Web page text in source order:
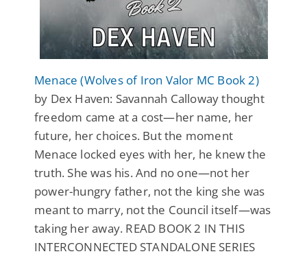
Menace (Wolves of Iron Valor MC Book 2)
by Dex Haven: Savannah Calloway thought
freedom came at a cost—her name, her
future, her choices. But the moment
Menace locked eyes with her, he knew the
truth. She was his. And no one—not her
power-hungry father, not the king she was
meant to marry, not the Council itself—was
taking her away. READ BOOK 2 IN THIS
INTERCONNECTED STANDALONE SERIES